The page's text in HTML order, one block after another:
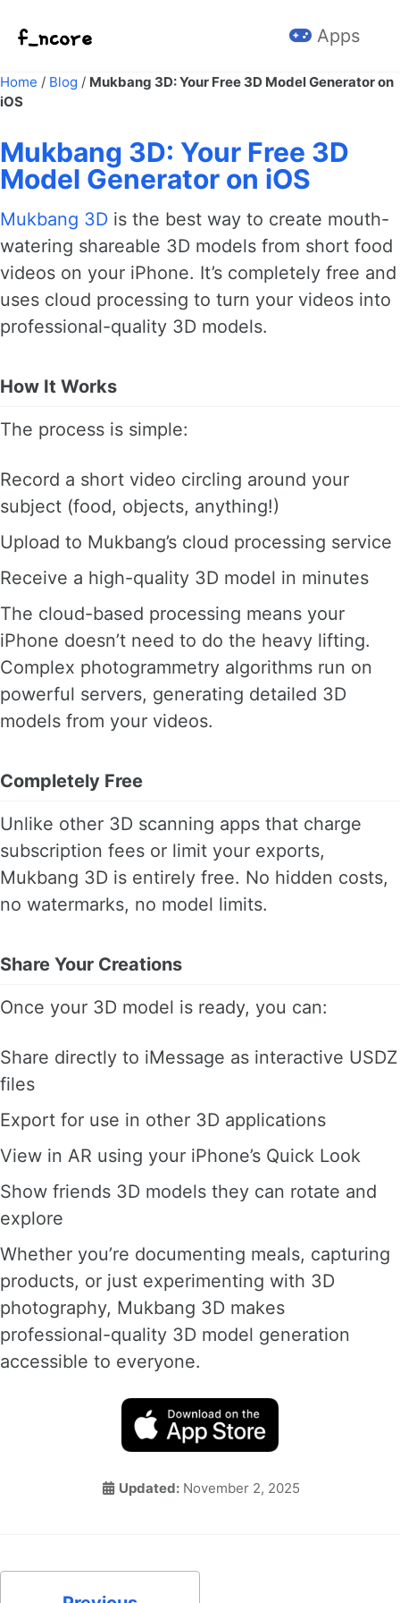
Apps
Home / Blog / Mukbang 3D: Your Free 3D Model Generator on
iOS
Mukbang 3D: Your Free 3D
Model Generator on iOS
Mukbang 3D is the best way to create mouth-
watering shareable 3D models from short food
videos on your iPhone. It’s completely free and
uses cloud processing to turn your videos into
professional-quality 3D models.
How It Works
The process is simple:
Record a short video circling around your
subject (food, objects, anything!)
Upload to Mukbang’s cloud processing service
Receive a high-quality 3D model in minutes
The cloud-based processing means your
iPhone doesn’t need to do the heavy lifting.
Complex photogrammetry algorithms run on
powerful servers, generating detailed 3D
models from your videos.
Completely Free
Unlike other 3D scanning apps that charge
subscription fees or limit your exports,
Mukbang 3D is entirely free. No hidden costs,
no watermarks, no model limits.
Share Your Creations
Once your 3D model is ready, you can:
Share directly to iMessage as interactive USDZ
files
Export for use in other 3D applications
View in AR using your iPhone’s Quick Look
Show friends 3D models they can rotate and
explore
Whether you’re documenting meals, capturing
products, or just experimenting with 3D
photography, Mukbang 3D makes
professional-quality 3D model generation
accessible to everyone.
Updated: November 2, 2025